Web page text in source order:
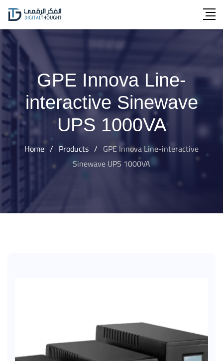
Skip
content
GPE Innova Line-
interactive Sinewave
UPS 1000VA
Home / Products / GPE Innova Line-interactive
Sinewave UPS 1000VA